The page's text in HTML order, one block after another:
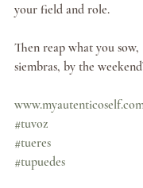
your field and role.
Then reap what you sow,
siembras, by the
#tuvoz
#tueres
#tupuedes